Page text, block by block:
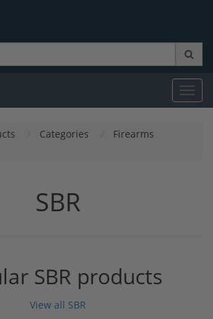
Categories
Firearms
SBR
SBR products
View all SBR